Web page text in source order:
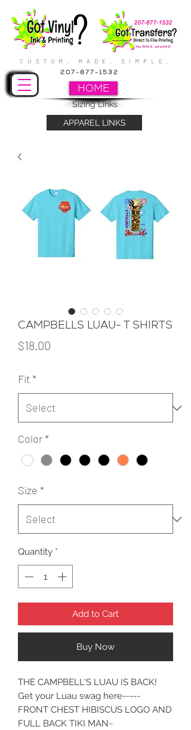
CUSTOM. MADE. SIMPLE.
HOME
APPAREL LINKS
207-877-1532
Sizing Links
CAMPBELLS LUAU- T SHIRTS
$18.00
Fit*
Color*
Size *
Quantity *
Add to Cart
Buy Now
THE CAMPBELL'S LUAU IS BACK!
Get your Luau swag here-----
FRONT CHEST HIBISCUS LOGO AND
FULL BACK TIKI MAN~